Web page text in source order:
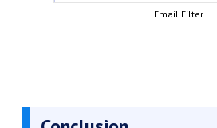
Email Filter